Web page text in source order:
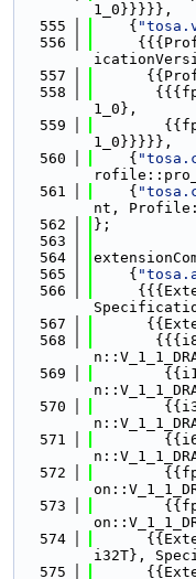
1_0}}}}},
  555
    {
  556
  557
  558
1_0},
  559
1_0}}}}},
  560
    {
  561
    {
nt,
  562
};
  563
  564
  565
    {
  566
  567
  568
  569
  570
  571
  572
  573
  574
i32T},
  575